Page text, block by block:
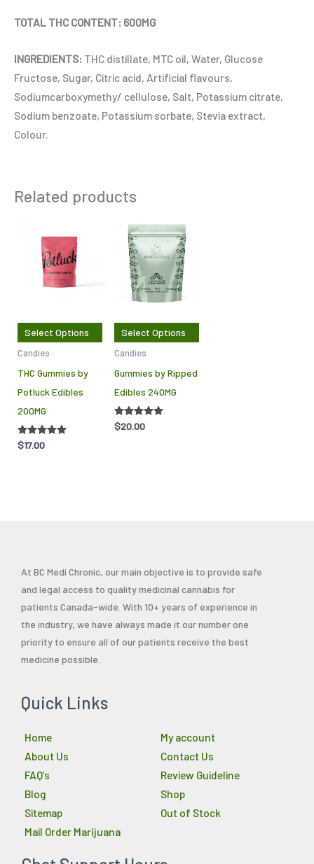
TOTAL THC CONTENT: 600MG
INGREDIENTS: THC distillate, MTC oil, Water, Glucose
Fructose, Sugar, Citric acid, Artificial flavours,
Sodiumcarboxymethy/ cellulose, Salt, Potassium citrate,
Sodium benzoate, Potassium sorbate, Stevia extract,
Colour.
Related products
Select Options
product
multiple
variants.
The
options
may
chosen
the
Candies
THC Gummies by
Potluck Edibles
200MG
Rated
$17.00
Select Options
The
options
Candies
Gummies by Ripped
Edibles 240MG
Rated
$20.00
At BC Medi Chronic, our main objective is to provide safe
and legal access to quality medicinal cannabis for
patients Canada-wide. With 10+ years of experience in
the industry, we have always made it our number one
priority to ensure all of our patients receive the best
medicine possible.
Quick Links
Home
About Us
FAQ’s
Blog
Sitemap
Mail Order Marijuana
My account
Contact Us
Review Guideline
Shop
Out of Stock